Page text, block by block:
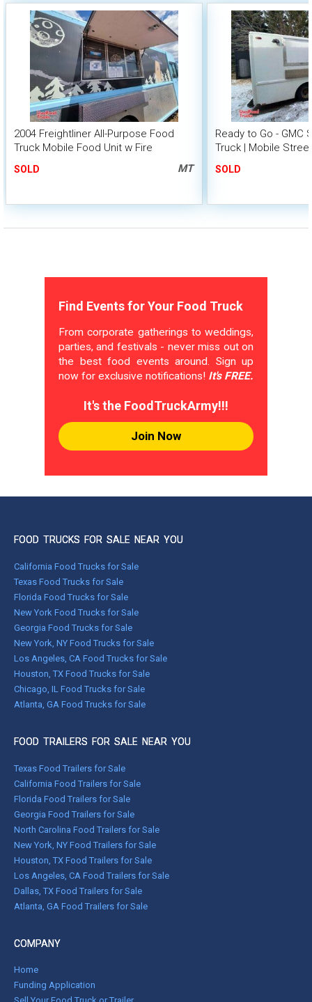
2004 Freightliner All-Purpose Food
Truck Mobile Food Unit w Fire
SOLD MT
Ready to Go - GMC
Truck | Mobile
SOLD
Find Events for Your Food Truck
From corporate gatherings to weddings,
parties, and festivals - never miss out on
the best food events around. Sign up
now for exclusive notifications! It's FREE.
It's the FoodTruckArmy!!!
Join Now
FOOD TRUCKS FOR SALE NEAR YOU
California Food Trucks for Sale
Texas Food Trucks for Sale
Florida Food Trucks for Sale
New York Food Trucks for Sale
Georgia Food Trucks for Sale
New York, NY Food Trucks for Sale
Los Angeles, CA Food Trucks for Sale
Houston, TX Food Trucks for Sale
Chicago, IL Food Trucks for Sale
Atlanta, GA Food Trucks for Sale
FOOD TRAILERS FOR SALE NEAR YOU
Texas Food Trailers for Sale
California Food Trailers for Sale
Florida Food Trailers for Sale
Georgia Food Trailers for Sale
North Carolina Food Trailers for Sale
New York, NY Food Trailers for Sale
Houston, TX Food Trailers for Sale
Los Angeles, CA Food Trailers for Sale
Dallas, TX Food Trailers for Sale
Atlanta, GA Food Trailers for Sale
COMPANY
Home
Funding Application